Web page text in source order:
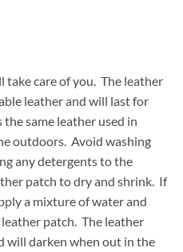
take care of you. The leather
leather and will last for
same leather used in
outdoors. Avoid washing
any detergents to the
patch to dry and shrink. If
a mixture of water and
patch. The leather
will darken when out in the